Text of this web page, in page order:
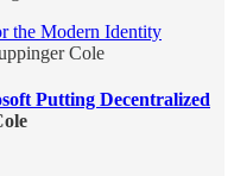
the Modern Identity
Cole
Putting Decentralized